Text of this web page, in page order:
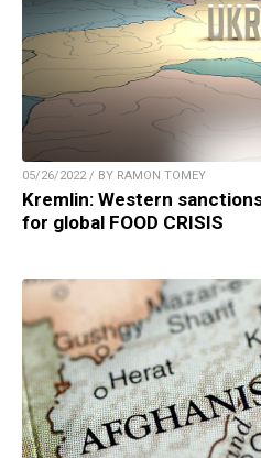
05/26/2022 / BY RAMON TOMEY
Kremlin: Western
for global FOOD CRISIS